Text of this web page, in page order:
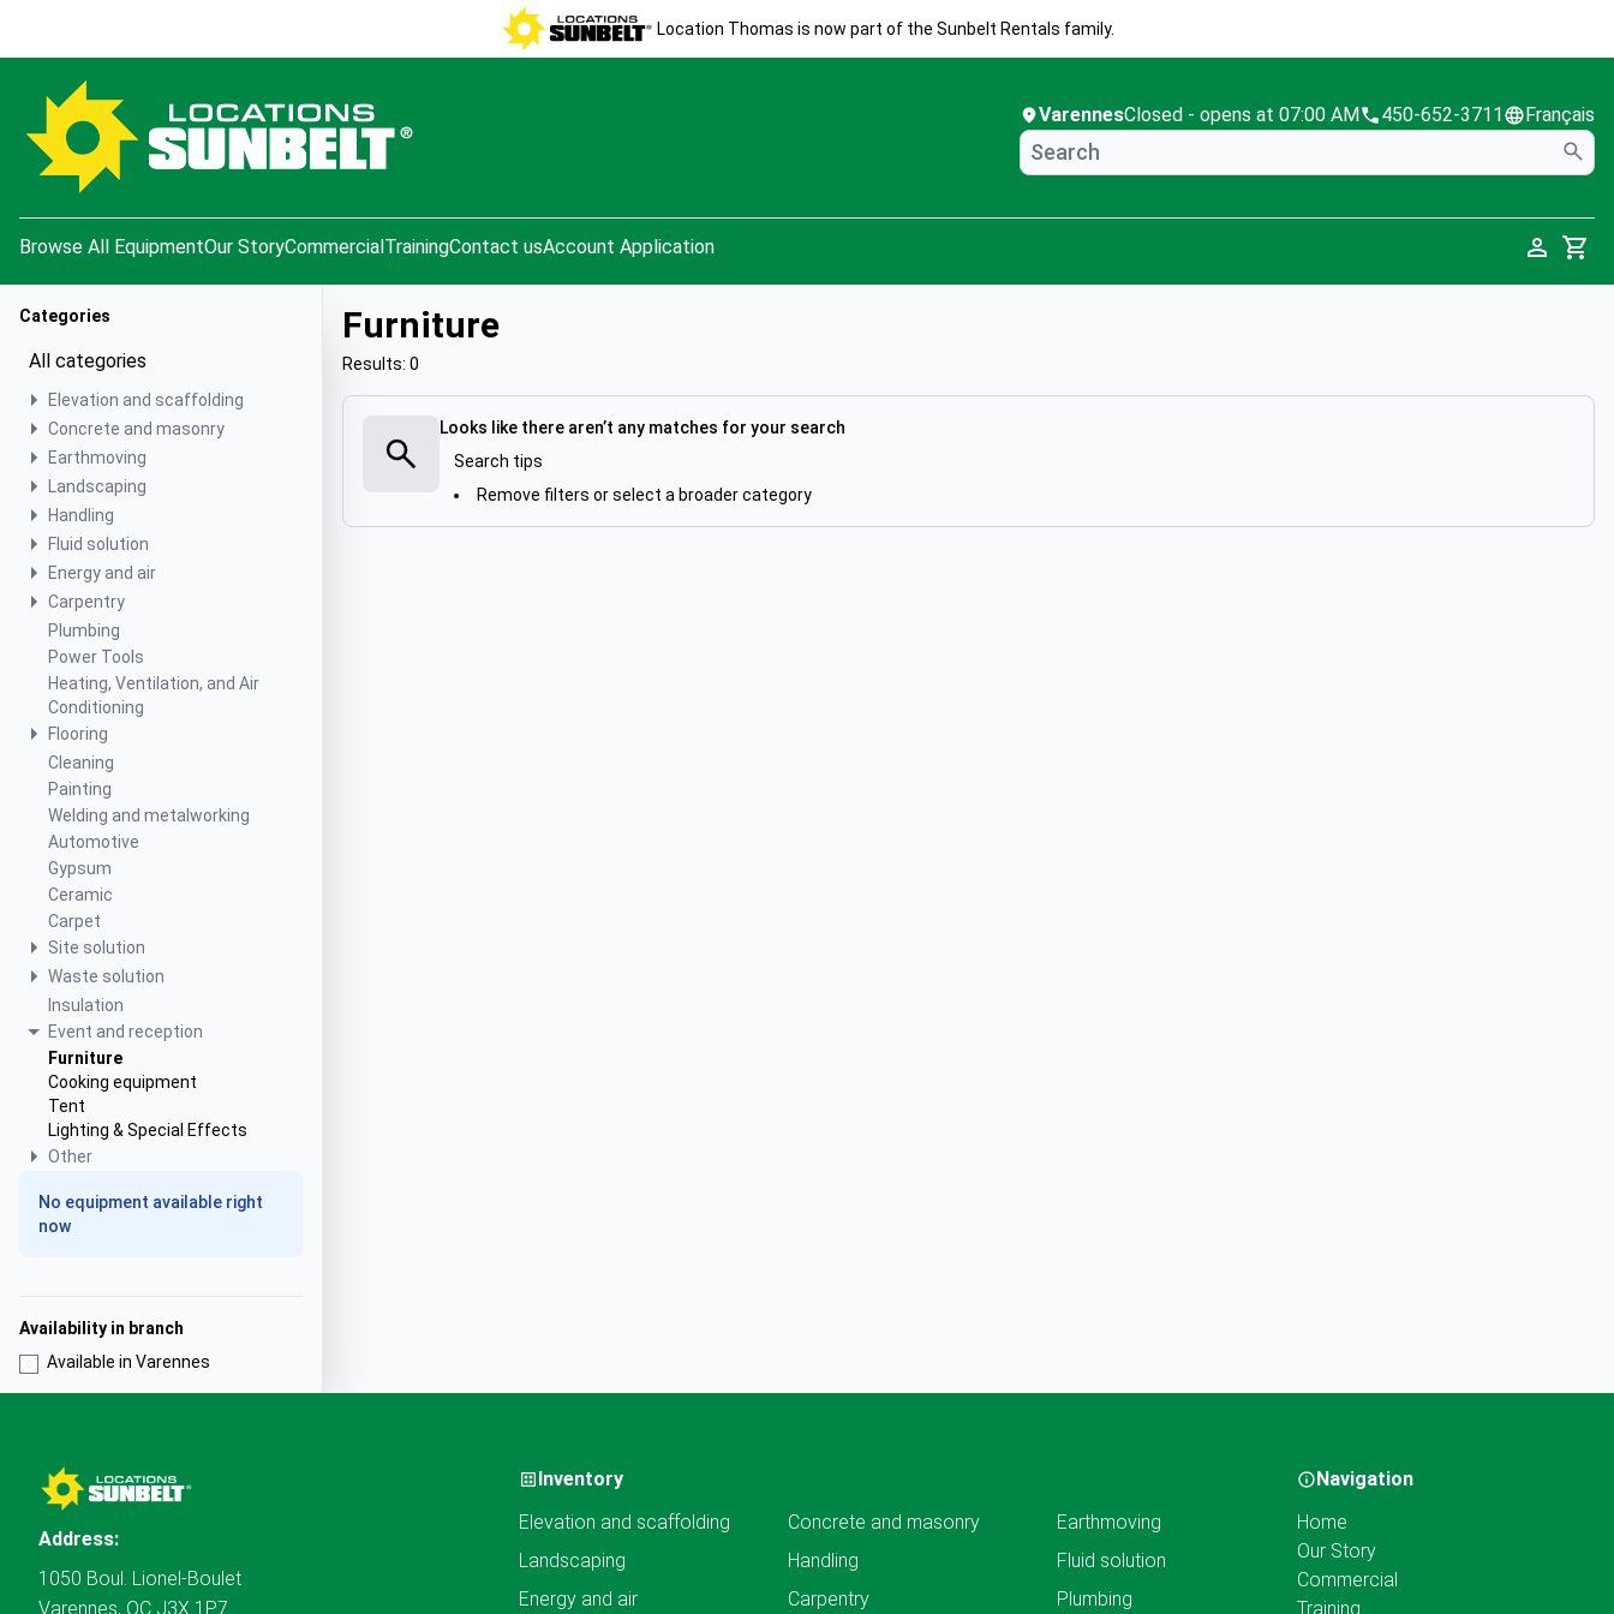
Location Thomas is now part of the Sunbelt Rentals family.
VarennesClosed - opens at 07:00 AM 450-652-3711 Français
Browse All EquipmentOur StoryCommercial TrainingContact usAccount Application
Cart
Categories
All categories
Elevation and scaffolding
Concrete and masonry
Earthmoving
Landscaping
Handling
Fluid solution
Energy and air
Carpentry
Plumbing
Power Tools
Heating, Ventilation, and Air
Conditioning
Flooring
Cleaning
Painting
Welding and metalworking
Automotive
Gypsum
Ceramic
Carpet
Site solution
Waste solution
Insulation
Event and reception
Furniture
Cooking equipment
Tent
Lighting & Special Effects
Other
No equipment available right
now
Availability in branch
Available in Varennes
Furniture
Results: 0
Looks like there aren’t any matches for your search
Search tips
Remove filters or select a broader category
Address:
1050 Boul. Lionel-Boulet
Varennes, QC J3X 1P7
Inventory
Elevation and scaffolding
Concrete and masonry
Earthmoving
Landscaping
Handling
Fluid solution
Energy and air
Carpentry Plumbing
Navigation
Home
Our Story
Commercial
Training